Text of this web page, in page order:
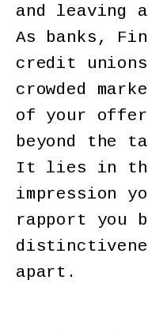
and leaving
As banks,
credit
crowded
of your
beyond the
It lies in
impression
rapport you
apart.